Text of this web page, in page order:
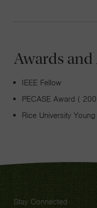
Awards
IEEE Fellow
PECASE Award (
Rice University
Stay Connected